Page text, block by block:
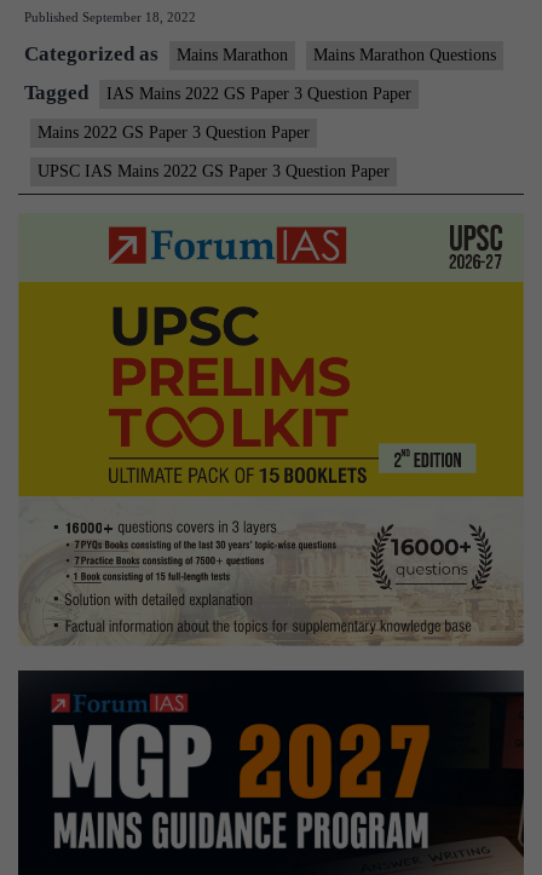
Mains
2022
–
GS
3
Question
Paper
Published September 18, 2022
Categorized as Mains Marathon Mains Marathon Questions
Tagged IAS Mains 2022 GS Paper 3 Question Paper
Mains 2022 GS Paper 3 Question Paper
UPSC IAS Mains 2022 GS Paper 3 Question Paper